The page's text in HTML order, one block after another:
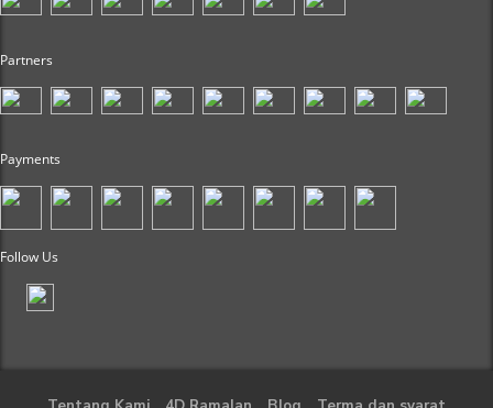
Partners
Payments
Follow Us